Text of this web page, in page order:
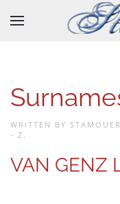
Skip to main
WRITTEN BY
- Z .
VAN GENZ